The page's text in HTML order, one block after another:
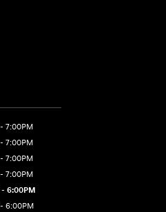
7:00PM
7:00PM
7:00PM
7:00PM
6:00PM
6:00PM